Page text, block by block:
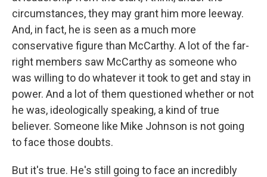
circumstances, they may grant him more leeway.
And, in fact, he is seen as a much more
conservative figure than McCarthy. A lot of the far-
right members saw McCarthy as someone who
was willing to do whatever it took to get and stay in
power. And a lot of them questioned whether or not
he was, ideologically speaking, a kind of true
believer. Someone like Mike Johnson is not going
to face those doubts.
But it's true. He's still going to face an incredibly